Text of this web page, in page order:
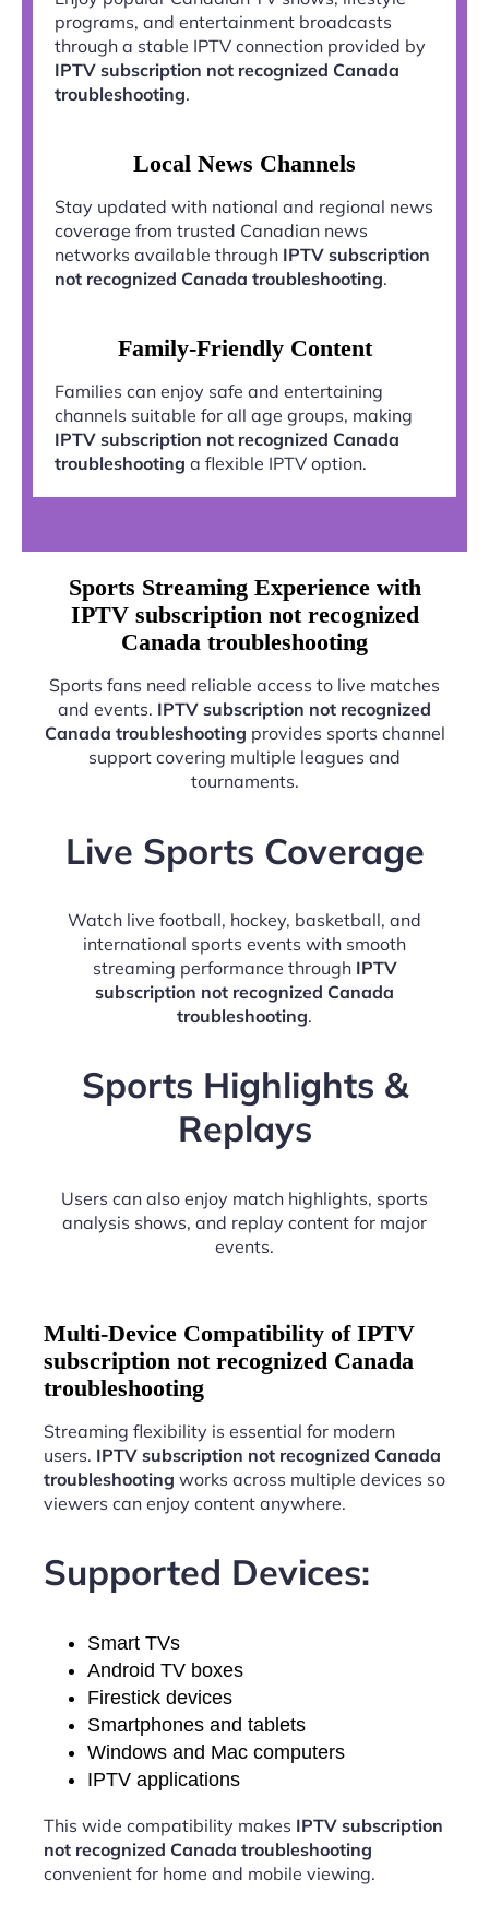
programs, and entertainment broadcasts
through a stable IPTV connection provided by
IPTV subscription not recognized Canada
troubleshooting.
Local News Channels
Stay updated with national and regional news
coverage from trusted Canadian news
networks available through IPTV subscription
not recognized Canada troubleshooting.
Family-Friendly Content
Families can enjoy safe and entertaining
channels suitable for all age groups, making
IPTV subscription not recognized Canada
troubleshooting a flexible IPTV option.
Sports Streaming Experience with
IPTV subscription not recognized
Canada troubleshooting
Sports fans need reliable access to live matches
and events. IPTV subscription not recognized
Canada troubleshooting provides sports channel
support covering multiple leagues and
tournaments.
Live Sports Coverage
Watch live football, hockey, basketball, and
international sports events with smooth
streaming performance through IPTV
subscription not recognized Canada
troubleshooting.
Sports Highlights &
Replays
Users can also enjoy match highlights, sports
analysis shows, and replay content for major
events.
Multi-Device Compatibility of IPTV
subscription not recognized Canada
troubleshooting
Streaming flexibility is essential for modern
users. IPTV subscription not recognized Canada
troubleshooting works across multiple devices so
viewers can enjoy content anywhere.
Supported Devices:
Smart TVs
Android TV boxes
Firestick devices
Smartphones and tablets
Windows and Mac computers
IPTV applications
This wide compatibility makes IPTV subscription
not recognized Canada troubleshooting
convenient for home and mobile viewing.